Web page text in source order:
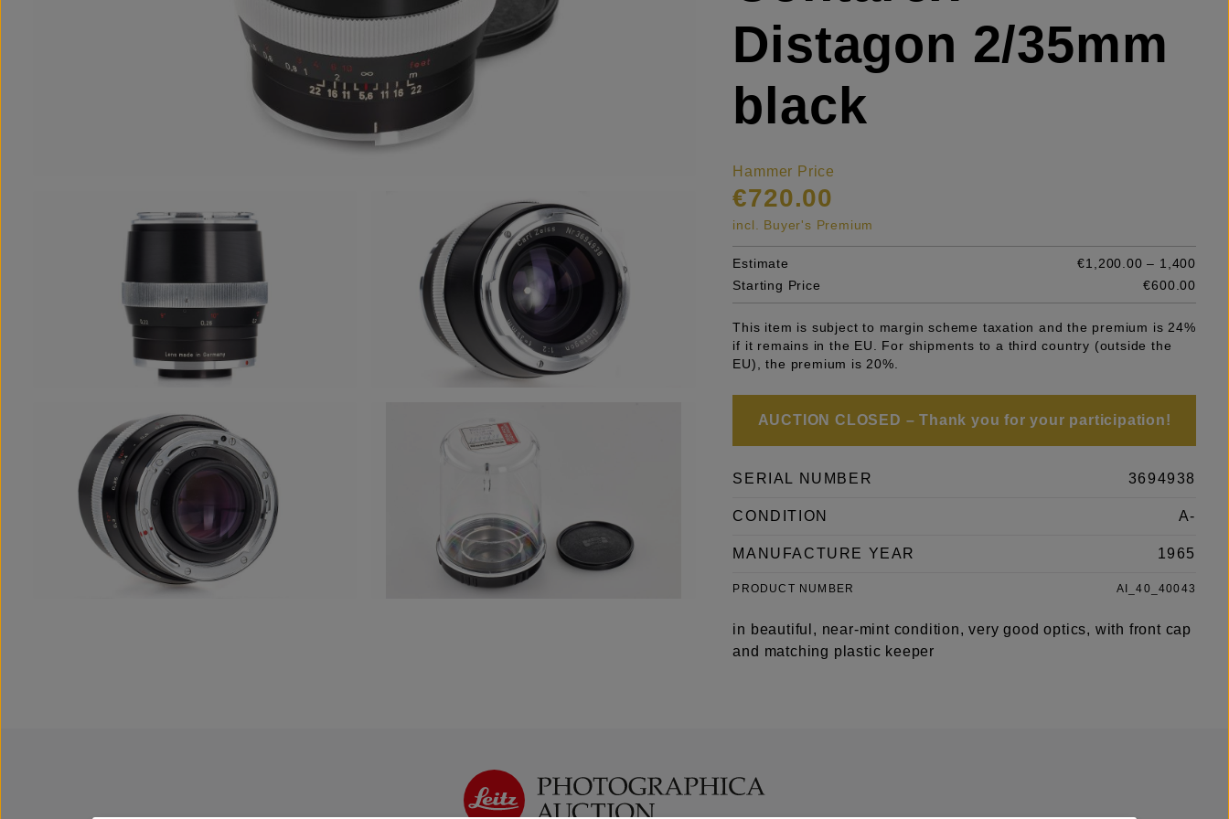
Distagon 2/35mm
black
Hammer Price
€720.00
incl. Buyer's Premium
Estimate
€1,200.00 – 1,400
Starting Price
€600.00
This item is subject to margin scheme taxation and the premium is 24%
if it remains in the EU. For shipments to a third country (outside the
EU), the premium is 20%.
AUCTION CLOSED – Thank you for your participation!
SERIAL NUMBER 3694938
CONDITION A-
MANUFACTURE YEAR 1965
PRODUCT NUMBER AI_40_40043
in beautiful, near-mint condition, very good optics, with front cap
and matching plastic keeper